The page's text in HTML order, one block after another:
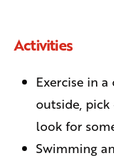
Activities
Exercise in
outside,
look for
Swimming